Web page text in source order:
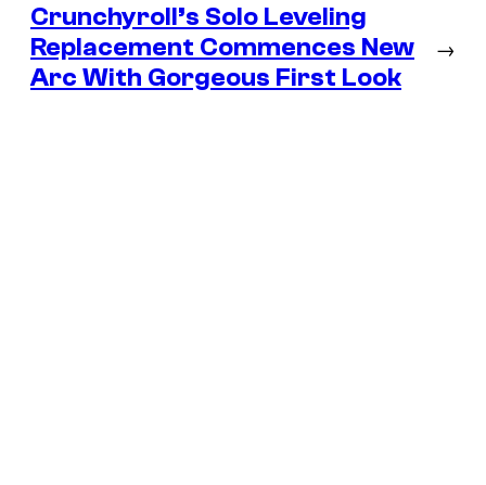
Crunchyroll’s Solo Leveling
Replacement Commences New
Arc With Gorgeous First Look
→